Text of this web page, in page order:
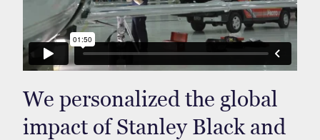
We personalized the global
impact of Stanley Black and